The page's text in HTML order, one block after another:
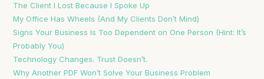
The Client I Lost Because I Spoke Up
My Office Has Wheels (And My Clients Don’t Mind)
Signs Your Business Is Too Dependent on One Person (Hint: It’s
Probably You)
Technology Changes. Trust Doesn’t.
Why Another PDF Won’t Solve Your Business Problem